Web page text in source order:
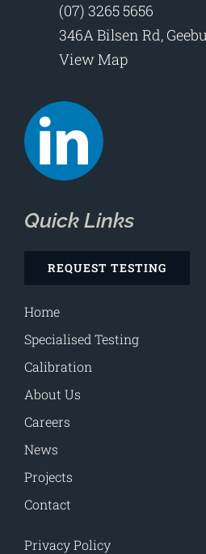
(07) 3265 5656
346A Bilsen Rd,
View Map
Quick Links
REQUEST TESTING
Home
Specialised Testing
Calibration
About Us
Careers
News
Projects
Contact
Privacy Policy